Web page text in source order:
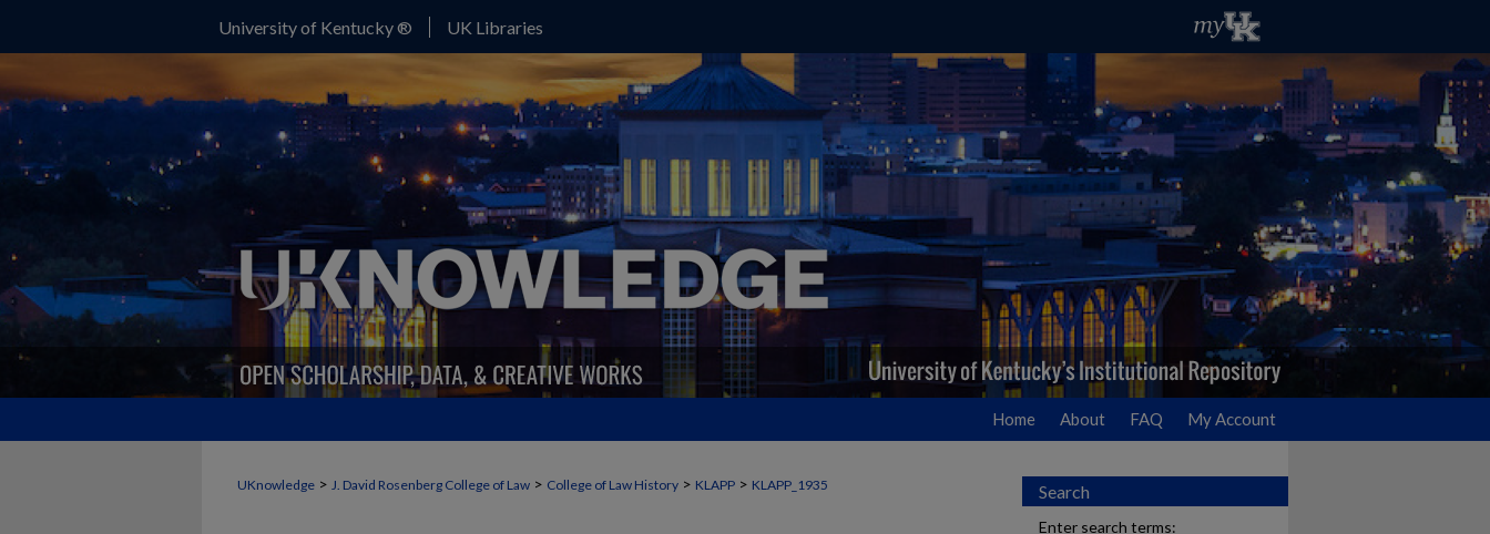
University of Kentucky ® UK Libraries
Home About FAQ My Account
UKnowledge > J. David Rosenberg College of Law > College of Law History > KLAPP > KLAPP_1935 Search
Enter search terms: